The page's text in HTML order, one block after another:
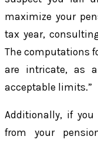
maximize your
tax year,
The computations
are intricate, as
acceptable limits.”
Additionally, if
from your